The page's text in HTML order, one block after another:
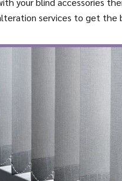
services to get the